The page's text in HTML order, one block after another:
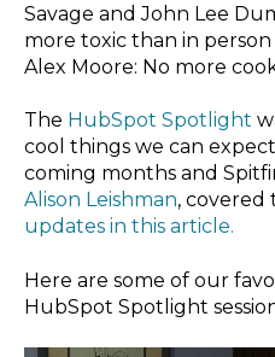
Savage and John Lee
more toxic than in person
Alex Moore: No more
The HubSpot Spotlight
cool things we can
coming months and
Alison Leishman, covered
updates in this article.
Here are some of our
HubSpot Spotlight